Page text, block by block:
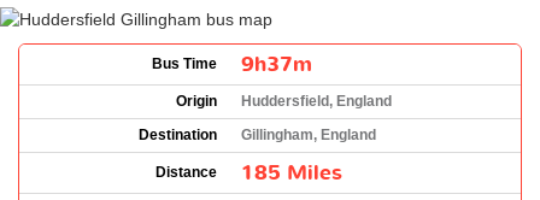
Bus Time 9h37m
Origin
Huddersfield, England
Destination
Gillingham, England
Distance 185 Miles